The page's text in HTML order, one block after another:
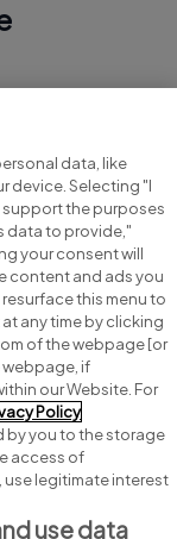
data, like
device. Selecting "I
the purposes
data to provide,"
your consent will
content and ads you
this menu to
any time by clicking
of the webpage [or
if
our Website. For
Policy
by you to the storage
access of
legitimate interest
use data